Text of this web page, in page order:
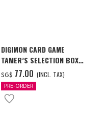
DIGIMON CARD GAME
TAMER’S SELECTION BOX
VER. X ANTIBODY
SG$ ‌77.00 (INCL. TAX)
PRE-ORDER